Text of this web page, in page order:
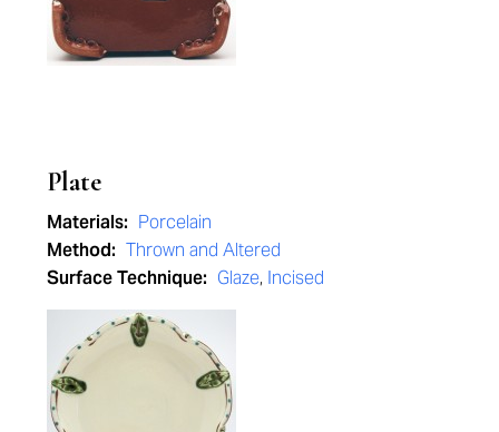
Plate
Materials: Porcelain
Method: Thrown and Altered
Surface Technique: Glaze, Incised